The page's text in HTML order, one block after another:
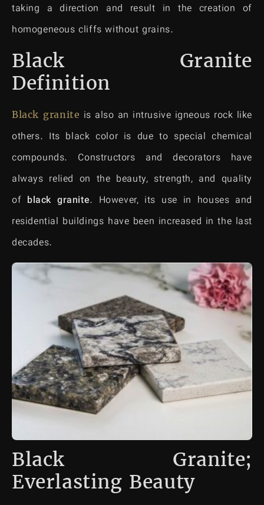
taking a direction and result in the creation of
homogeneous cliffs without grains.
Black Granite
Definition
Black granite is also an intrusive igneous rock like
others. Its black color is due to special chemical
compounds. Constructors and decorators have
always relied on the beauty, strength, and quality
of black granite. However, its use in houses and
residential buildings have been increased in the last
decades.
Black Granite;
Everlasting Beauty